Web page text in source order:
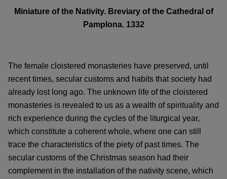
Miniature of the Nativity. Breviary of the Cathedral of
Pamplona. 1332
The female cloistered monasteries have preserved, until
recent times, secular customs and habits that society had
already lost long ago. The unknown life of the cloistered
monasteries is revealed to us as a wealth of spirituality and
rich experience during the cycles of the liturgical year,
which constitute a coherent whole, where one can still
trace the characteristics of the piety of past times. The
secular customs of the Christmas season had their
complement in the installation of the nativity scene, which